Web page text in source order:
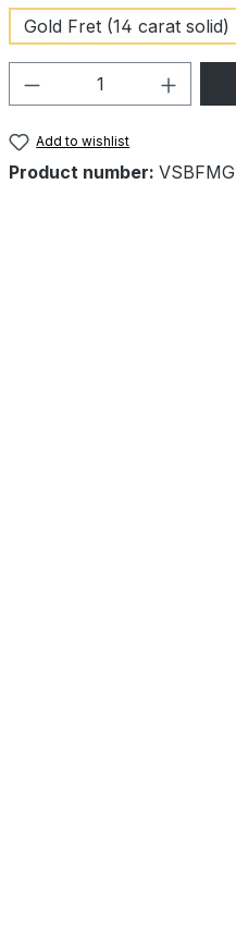
Gold Fret (14 carat solid)
Product
Add to wishlist
Product number: